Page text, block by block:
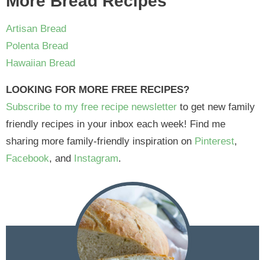
Artisan Bread
Polenta Bread
Hawaiian Bread
LOOKING FOR MORE FREE RECIPES?
Subscribe to my free recipe newsletter to get new family
friendly recipes in your inbox each week! Find me
sharing more family-friendly inspiration on Pinterest,
Facebook, and Instagram.